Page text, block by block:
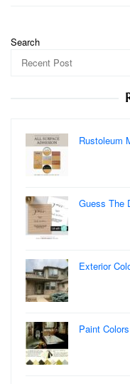
Search
Rustoleum
Guess The
Exterior
Paint